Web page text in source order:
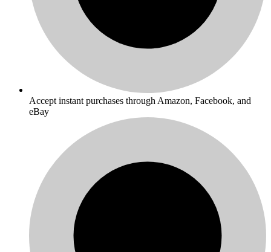
Accept instant purchases through Amazon, Facebook, and
eBay